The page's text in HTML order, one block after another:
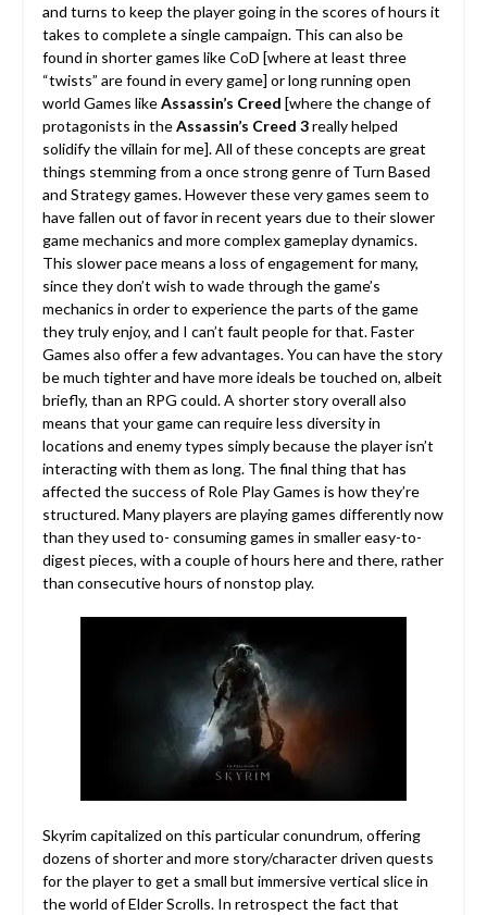
and turns to keep the player going in the scores of hours it
takes to complete a single campaign. This can also be
found in shorter games like CoD [where at least three
“twists” are found in every game] or long running open
world Games likeAssassin’s Creed [where the change of
protagonists in theAssassin’s Creed 3really helped
solidify the villain for me]. All of these concepts are great
things stemming from a once strong genre of Turn Based
and Strategy games. However these very games seem to
have fallen out of favor in recent years due to their slower
game mechanics and more complex gameplay dynamics.
This slower pace means a loss of engagement for many,
since they don’t wish to wade through the game’s
mechanics in order to experience the parts of the game
they truly enjoy, and I can’t fault people for that. Faster
Games also offer a few advantages. You can have the story
be much tighter and have more ideals be touched on, albeit
briefly, than an RPG could. A shorter story overall also
means that your game can require less diversity in
locations and enemy types simply because the player isn’t
interacting with them as long. The final thing that has
affected the success of Role Play Games is how they’re
structured. Many players are playing games differently now
than they used to- consuming games in smaller easy-to-
digest pieces, with a couple of hours here and there, rather
than consecutive hours of nonstop play.
Skyrim capitalized on this particular conundrum, offering
dozens of shorter and more story/character driven quests
for the player to get a small but immersive vertical slice in
the world of Elder Scrolls. In retrospect the fact that